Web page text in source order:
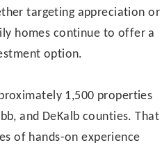
targeting appreciation or
homes continue to offer a
option.
1,500 properties
and DeKalb counties. That
of hands-on experience